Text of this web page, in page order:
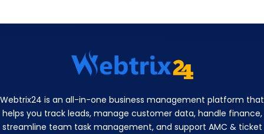
Webtrix24 is an all-in-one business management platform that
helps you track leads, manage customer data, handle finance,
streamline team task management, and support AMC & ticket